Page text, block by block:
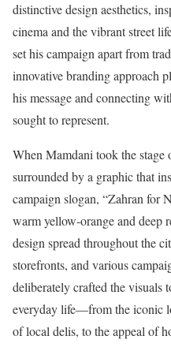
distinctive design aesthetics,
cinema and the vibrant street
set his campaign apart from
innovative branding approach
his message and connecting
sought to represent.
When Mamdani took the stage
surrounded by a graphic that
campaign slogan, “Zahran for
warm yellow-orange and deep
design spread throughout the
storefronts, and various
deliberately crafted the visuals
everyday life—from the iconic
of local delis, to the appeal of